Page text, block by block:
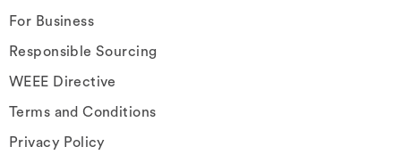
For Business
Responsible Sourcing
WEEE Directive
Terms and Conditions
Privacy Policy